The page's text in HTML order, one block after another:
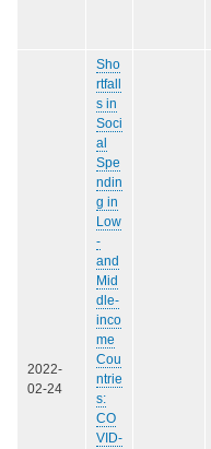
2022-
02-24
Sho
rtfall
s in
Soci
al
Spe
ndin
g in
Low
-
and
Mid
dle-
inco
me
Cou
ntrie
s:
CO
VID-